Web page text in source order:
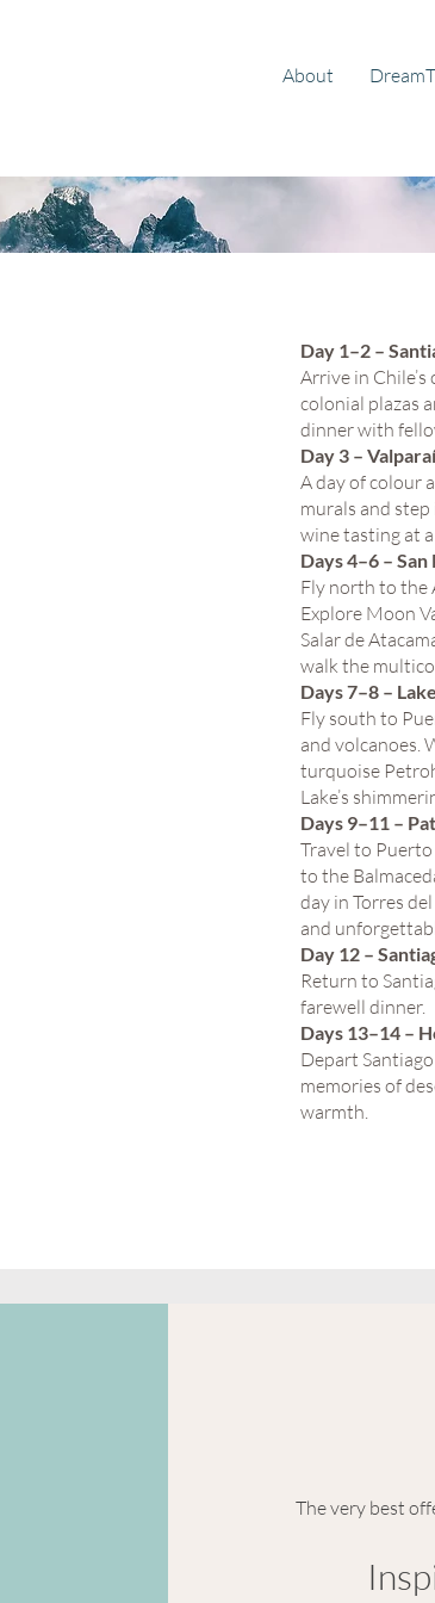
About
Day 1–2 –
Arrive in
colonial plazas
dinner with
Day 3 –
A day of colour
murals and step
wine tasting at
Days 4–6 –
Fly north to the
Explore Moon
Salar de
walk the
Days 7–8 –
Fly south to
and volcanoes.
turquoise
Lake’s
Days 9–11 –
Travel to
to the
day in Torres
and
Day 12 –
Return to
farewell dinner.
Days 13–14 –
Depart
memories of
warmth.
The very best